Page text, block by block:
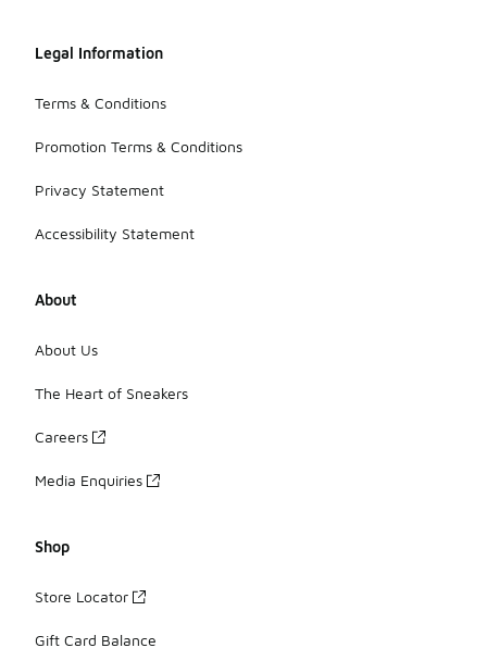
Legal Information
Terms & Conditions
Promotion Terms & Conditions
Privacy Statement
Accessibility Statement
About
About Us
The Heart of Sneakers
Careers
Media Enquiries
Shop
Store Locator
Gift Card Balance